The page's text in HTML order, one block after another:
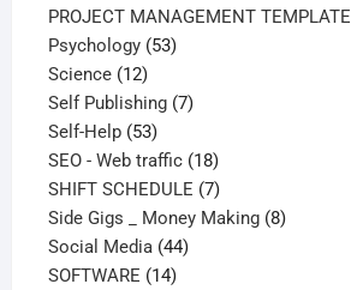
products
PROJECT MANAGEMENT TEMPLATE
Psychology 5353
Science 1212
products
Self Publishing 77
Self-Help 5353
products
SEO - Web traffic 1818
products
SHIFT SCHEDULE 77
products
Side Gigs _ Money Making 88
Social Media 4444
SOFTWARE 1414